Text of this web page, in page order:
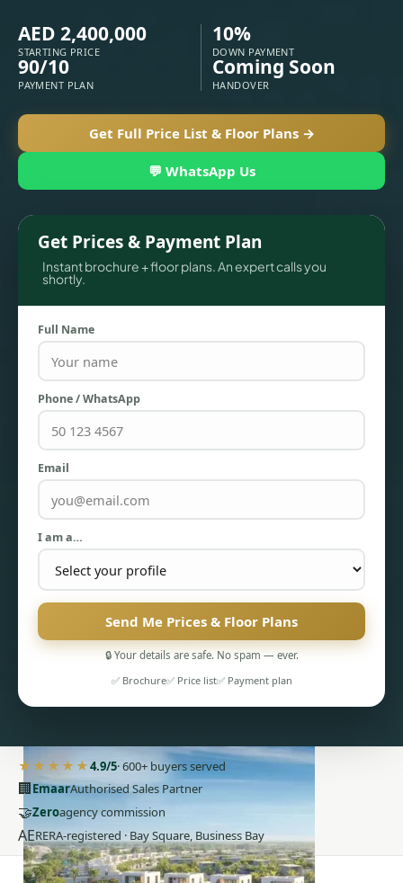
TOWNHOUSES
AED 2,400,000
STARTING PRICE
10%
DOWN PAYMENT
90/10
PAYMENT PLAN
Coming Soon
HANDOVER
Get Full Price List & Floor Plans →
💬 WhatsApp Us
Get Prices & Payment Plan
Instant brochure + floor plans. An expert calls you
shortly.
Full Name
Phone / WhatsApp
Email
I am a…
Send Me Prices & Floor Plans
🔒 Your details are safe. No spam — ever.
✅ Brochure✅ Price list✅ Payment plan
★★★★★4.9/5· 600+ buyers served
🏢EmaarAuthorised Sales Partner
🤝Zeroagency commission
AERERA-registered · Bay Square, Business Bay